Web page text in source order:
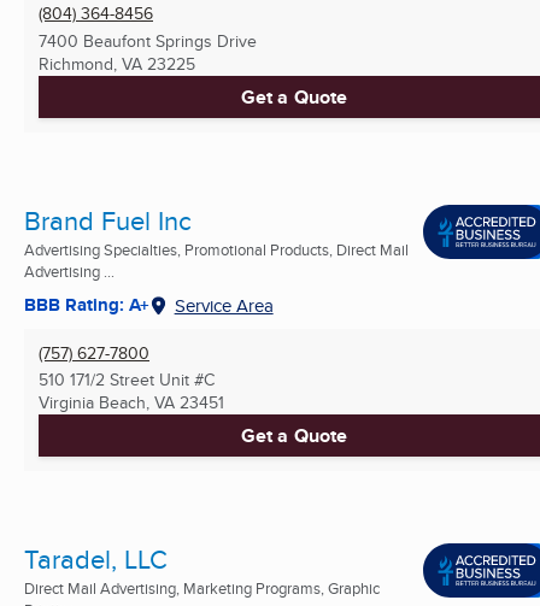
(804) 364-8456
7400 Beaufont Springs Drive
Richmond, VA 23225
Get a Quote
Brand Fuel Inc
Advertising Specialties, Promotional Products, Direct Mail
Advertising ...
BBB Rating: A+ Service Area
(757) 627-7800
510 171/2 Street Unit #C
Virginia Beach, VA 23451
Get a Quote
Taradel, LLC
Direct Mail Advertising, Marketing Programs, Graphic